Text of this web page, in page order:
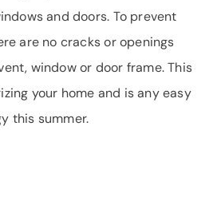
and doors. To prevent
are no cracks or openings
window or door frame. This
your home and is any easy
this summer.